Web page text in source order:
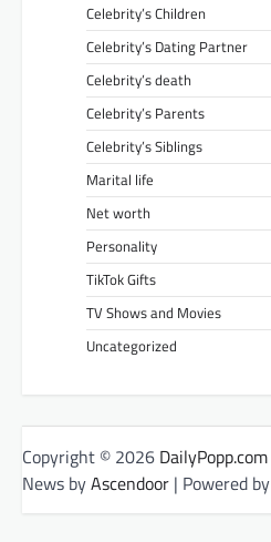
Celebrity’s Children
Celebrity’s Dating Partner
Celebrity’s death
Celebrity’s Parents
Celebrity’s Siblings
Marital life
Net worth
Personality
TikTok Gifts
TV Shows and Movies
Uncategorized
Copyright © 2026 DailyPopp.com
News byAscendoor | Powered by